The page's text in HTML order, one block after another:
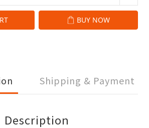
BUY NOW
Shipping & Payment
Description